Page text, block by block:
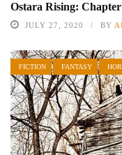
Ostara Rising:
JULY 27, 2020 BY
FICTION FANTASY